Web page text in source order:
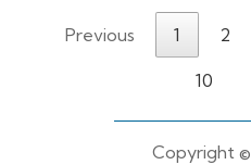
Previous 1 2
10
Copyright ©